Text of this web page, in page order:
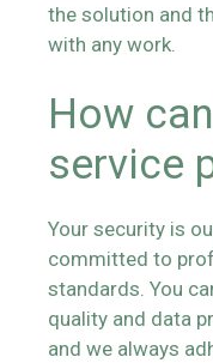
the solution and
with any work.
How
service
Your security is
committed to
standards. You
quality and data
and we always